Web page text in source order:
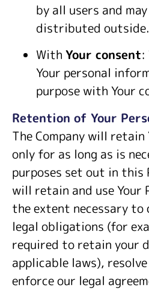
by all users and
distributed outside.
With Your consent:
Your personal
purpose with Your
Retention of Your
The Company will retain
only for as long as is
purposes set out in this
will retain and use Your
the extent necessary to
legal obligations (for
required to retain your
applicable laws),
enforce our legal